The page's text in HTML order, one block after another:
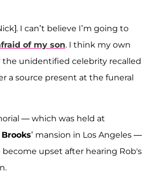
I can’t believe I’m going to
of my son. I think my own
the unidentified celebrity recalled
a source present at the funeral
— which was held at
’ mansion in Los Angeles —
become upset after hearing Rob's